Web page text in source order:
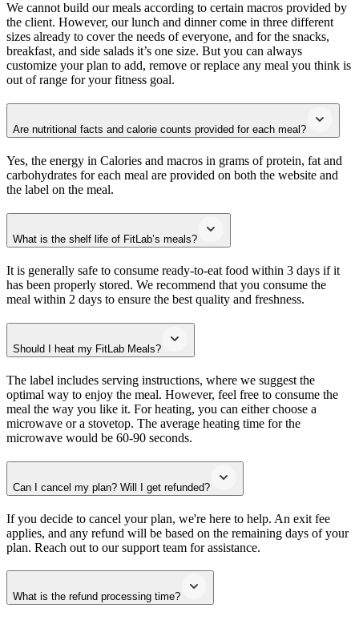
We cannot build our meals according to certain macros provided by
the client. However, our lunch and dinner come in three different
sizes already to cover the needs of everyone, and for the snacks,
breakfast, and side salads it’s one size. But you can always
customize your plan to add, remove or replace any meal you think is
out of range for your fitness goal.
Are nutritional facts and calorie counts provided for each meal?
Yes, the energy in Calories and macros in grams of protein, fat and
carbohydrates for each meal are provided on both the website and
the label on the meal.
What is the shelf life of FitLab’s meals?
It is generally safe to consume ready-to-eat food within 3 days if it
has been properly stored. We recommend that you consume the
meal within 2 days to ensure the best quality and freshness.
Should I heat my FitLab Meals?
The label includes serving instructions, where we suggest the
optimal way to enjoy the meal. However, feel free to consume the
meal the way you like it. For heating, you can either choose a
microwave or a stovetop. The average heating time for the
microwave would be 60-90 seconds.
Can I cancel my plan? Will I get refunded?
If you decide to cancel your plan, we're here to help. An exit fee
applies, and any refund will be based on the remaining days of your
plan. Reach out to our support team for assistance.
What is the refund processing time?